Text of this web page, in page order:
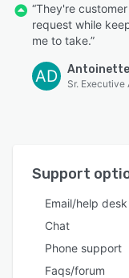
“They're
request while
me to take.”
AD Antoinette
Sr. Executive
Support
Email/help desk
Chat
Phone support
Faqs/forum